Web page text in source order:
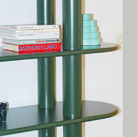
the Traditional
Australia.
past and